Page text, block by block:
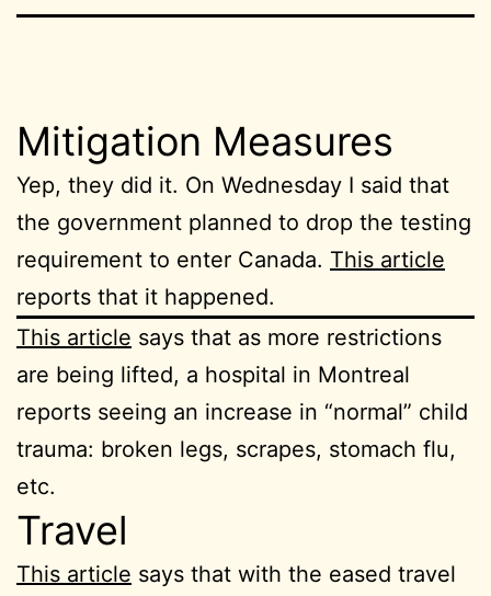
Mitigation Measures
Yep, they did it. On Wednesday I said that
the government planned to drop the testing
requirement to enter Canada. This article
reports that it happened.
This article says that as more restrictions
are being lifted, a hospital in Montreal
reports seeing an increase in “normal” child
trauma: broken legs, scrapes, stomach flu,
etc.
Travel
This article says that with the eased travel